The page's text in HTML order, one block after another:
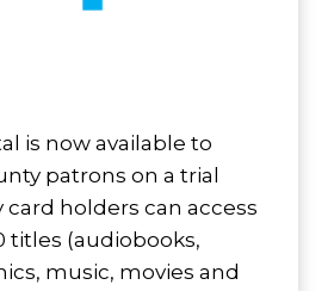
is now available to
patrons on a trial
card holders can access
titles (audiobooks,
music, movies and